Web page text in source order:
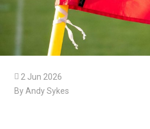
 2 Jun 2026
By Andy Sykes